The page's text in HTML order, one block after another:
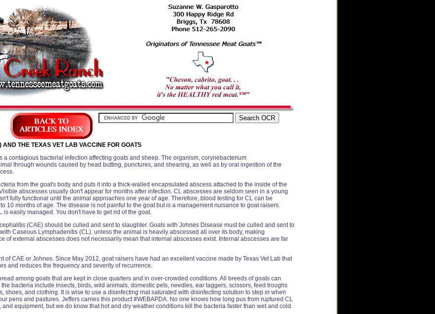
THE TEXAS VET LAB VACCINE FOR GOATS
a contagious bacterial infection affecting goats and sheep. The organism, corynebacterium
through wounds caused by head butting, punctures, and shearing, as well as by oral ingestion of the
from the goat's body and puts it into a thick-walled encapsulated abscess attached to the inside of the
abscesses usually don't appear for months after infection. CL abscesses are seldom seen in a young
fully functional until the animal approaches one year of age. Therefore, blood testing for CL can be
10 months of age. The disease is not painful to the goat but is a management nuisance to goat raisers.
easily managed. You don't have to get rid of the goat.
(CAE) should be culled and sent to slaughter. Goats with Johnes Disease must be culled and sent to
Caseous Lymphadenitis (CL), unless the animal is heavily abscessed all over its body, making
of external abscesses does not necessarily mean that internal abscesses exist. Internal abscesses are far
of CAE or Johnes. Since May 2012, goat raisers have had an excellent vaccine made by Texas Vet Lab that
and reduces the frequency and severity of recurrence.
among goats that are kept in close quarters and in over-crowded conditions. All breeds of goats can
bacteria include insects, birds, wild animals, domestic pets, needles, ear taggers, scissors, feed troughs
shoes, and clothing. It is wise to use a disinfecting mat saturated with disinfecting solution to step in when
pens and pastures. Jeffers carries this product #WEBAPDA. No one knows how long pus from ruptured CL
equipment, but we do know that hot and dry weather conditions kill the bacteria faster than wet and cold.